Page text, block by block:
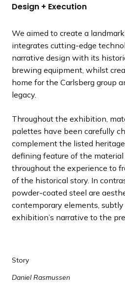
Design + Execution
We aimed to create a
integrates cutting-edge
narrative design with its
brewing equipment, whilst
home for the Carlsberg group
legacy.
Throughout the exhibition,
palettes have been carefully
complement the listed
defining feature of the material
throughout the experience to
of the historical story. In
powder-coated steel are
contemporary elements,
exhibition’s narrative to the
Story
Daniel Rasmussen